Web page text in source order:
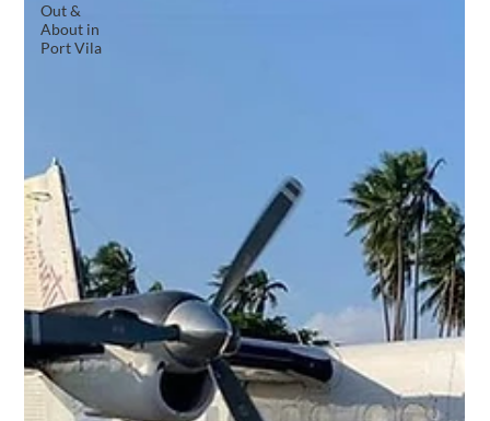
Out &
About in
Port Vila